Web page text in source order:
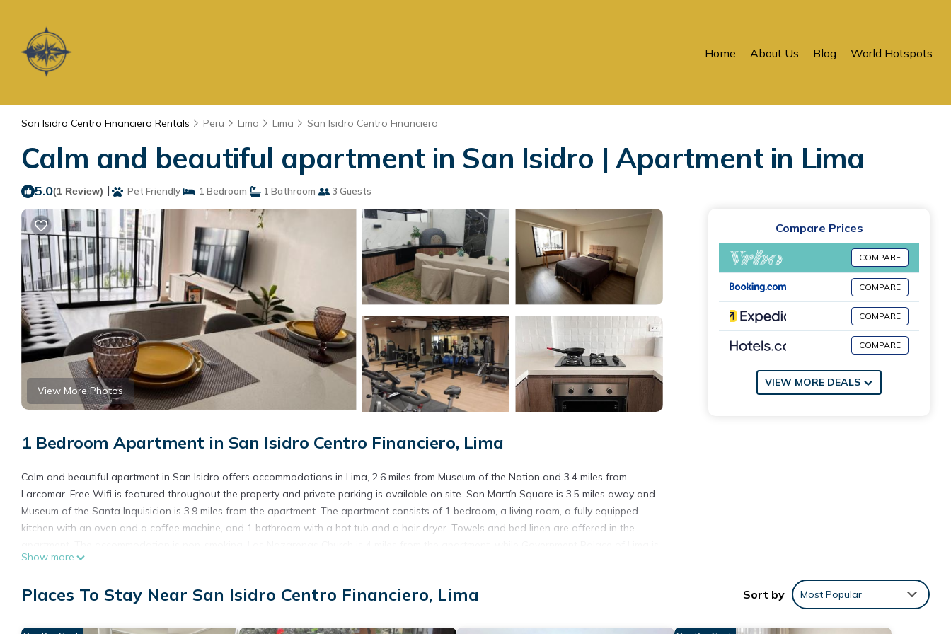
Home About Us Blog World Hotspots
San Isidro Centro Financiero Rentals Peru Lima Lima San Isidro Centro Financiero
Calm and beautiful apartment in San Isidro | Apartment in Lima
5.0(1 Review) | Pet Friendly 1 Bedroom 1 Bathroom 3 Guests
View More Photos
1 Bedroom Apartment in San Isidro Centro Financiero, Lima
Calm and beautiful apartment in San Isidro offers accommodations in Lima, 2.6 miles from Museum of the Nation and 3.4 miles from
Larcomar. Free Wifi is featured throughout the property and private parking is available on site. San Martín Square is 3.5 miles away and
Museum of the Santa Inquisicion is 3.9 miles from the apartment. The apartment consists of 1 bedroom, a living room, a fully equipped
kitchen with an oven and a coffee machine, and 1 bathroom with a hot tub and a hair dryer. Towels and bed linen are offered in the
4.3 miles away. Jorge Chavez International Airport is 11 miles from the property.
Calm and beautiful apartment in San Isidro is located in Lima.
amenities include: Pool, Accessibility, Security/Safety, and several others. This is a good star rated property and has over 1 review with
Show more
Compare Prices
COMPARE
COMPARE
COMPARE
COMPARE
VIEW MORE DEALS
Places To Stay Near San Isidro Centro Financiero, Lima Sort by Most Popular